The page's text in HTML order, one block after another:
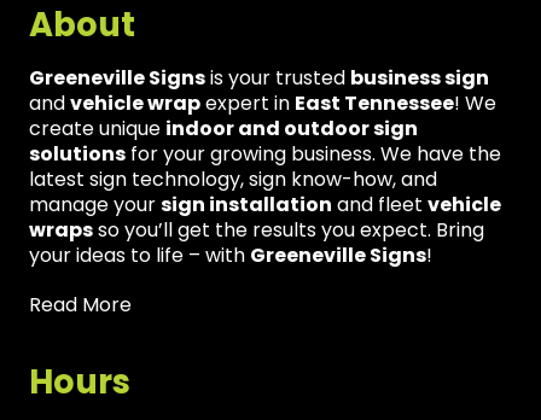
About
Greeneville Signsis your trusted business sign
andvehicle wrapexpert in East Tennessee! We
create unique indoor and outdoor sign
solutionsfor your growing business. We have the
latest sign technology, sign know-how, and
manage yoursign installation and fleet vehicle
wrapsso you’ll get the results you expect. Bring
your ideas to life – with Greeneville Signs!
Read More
Hours